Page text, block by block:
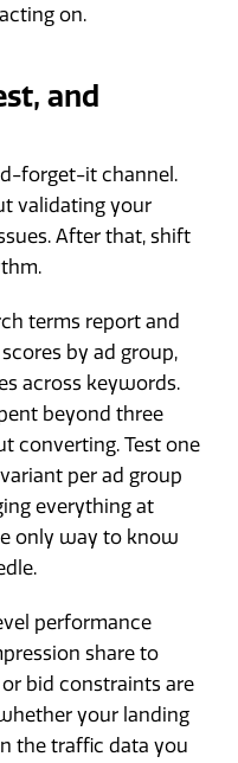
on.
and
forget-it channel.
validating your
After that, shift
terms report and
by ad group,
across keywords.
beyond three
converting. Test one
per ad group
everything at
only way to know
performance
share to
bid constraints are
your landing
the traffic data you